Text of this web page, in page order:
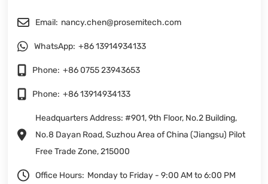
Email: nancy.chen@prosemitech.com
WhatsApp: +86 13914934133
Phone: +86 0755 23943653
Phone: +86 13914934133
Headquarters Address: #901, 9th Floor, No.2 Building,
No.8 Dayan Road, Suzhou Area of China (Jiangsu) Pilot
Free Trade Zone, 215000
Office Hours: Monday to Friday - 9:00 AM to 6:00 PM